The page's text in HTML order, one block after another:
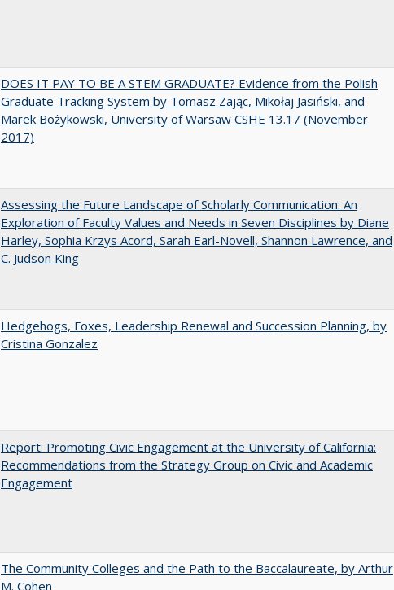
DOES IT PAY TO BE A STEM GRADUATE? Evidence from the Polish
Graduate Tracking System by Tomasz Zając, Mikołaj Jasiński, and
Marek Bożykowski, University of Warsaw CSHE 13.17 (November
2017)
Assessing the Future Landscape of Scholarly Communication: An
Exploration of Faculty Values and Needs in Seven Disciplines by Diane
Harley, Sophia Krzys Acord, Sarah Earl-Novell, Shannon Lawrence, and
C. Judson King
Hedgehogs, Foxes, Leadership Renewal and Succession Planning, by
Cristina Gonzalez
Report: Promoting Civic Engagement at the University of California:
Recommendations from the Strategy Group on Civic and Academic
Engagement
The Community Colleges and the Path to the Baccalaureate, by Arthur
M. Cohen